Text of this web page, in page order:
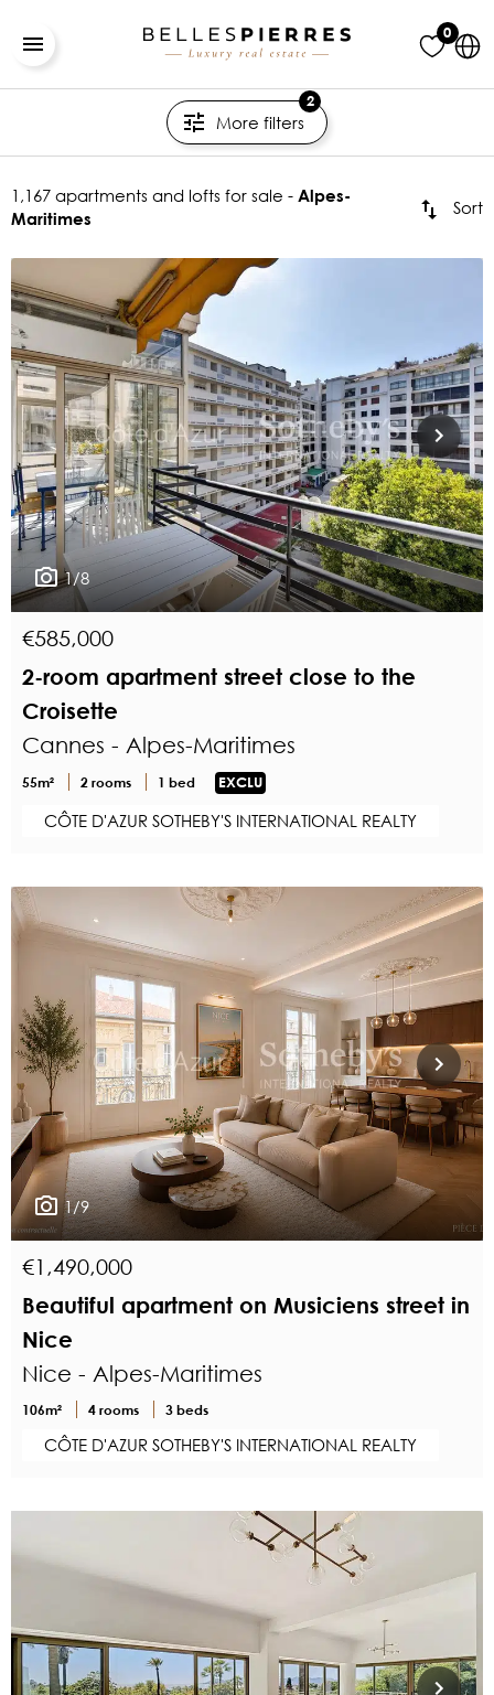
0
More filters
2
1,167 apartments and lofts for sale - Alpes-
Maritimes
Sort
1/8
€585,000
2-room apartment street close to the
Croisette
Cannes - Alpes-Maritimes
55m² 2 rooms 1 bed EXCLU
CÔTE D'AZUR SOTHEBY'S INTERNATIONAL REALTY
1/9
€1,490,000
Beautiful apartment on Musiciens street in
Nice
Nice - Alpes-Maritimes
106m² 4 rooms 3 beds
CÔTE D'AZUR SOTHEBY'S INTERNATIONAL REALTY